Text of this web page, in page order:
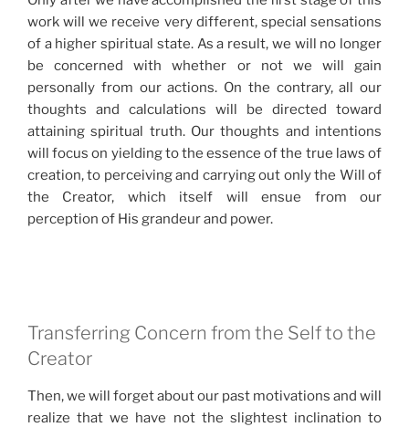
work will we receive very different, special sensations
of a higher spiritual state. As a result, we will no longer
be concerned with whether or not we will gain
personally from our actions. On the contrary, all our
thoughts and calculations will be directed toward
attaining spiritual truth. Our thoughts and intentions
will focus on yielding to the essence of the true laws of
creation, to perceiving and carrying out only the Will of
the Creator, which itself will ensue from our
perception of His grandeur and power.
Transferring Concern from the Self to the
Creator
Then, we will forget about our past motivations and will
realize that we have not the slightest inclination to